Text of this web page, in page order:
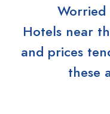
Worried
Hotels near
and prices
these